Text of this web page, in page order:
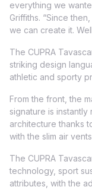
everything we
Griffiths. “Since
we can create it.
The CUPRA
striking design
athletic and sporty
From the front, the
signature is
architecture thanks
with the slim air
The CUPRA
technology, sport
attributes, with the